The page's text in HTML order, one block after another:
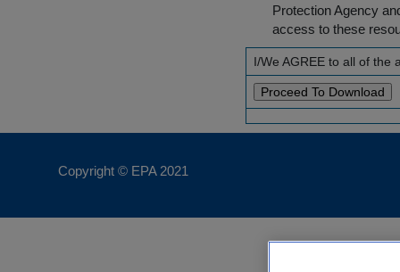
Protection Agency
access to these
I/We AGREE to all of the
Copyright © EPA 2021